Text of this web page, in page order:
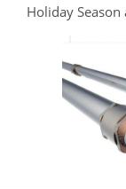
Holiday